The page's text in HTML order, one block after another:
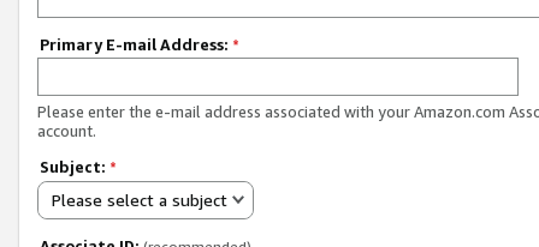
Primary E-mail Address: *
Please enter the e-mail address associated with your Amazon.com
account.
Subject: *
Please select a subject